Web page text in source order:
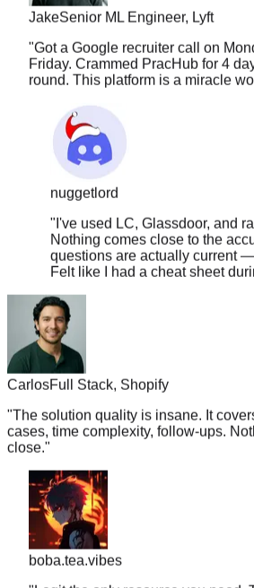
"Got a Google recruiter call on
round. This platform is a miracle
nuggetlord
"I've used LC, Glassdoor, and
questions are actually current —
Felt like I had a cheat sheet
CarlosFull Stack, Shopify
"The solution quality is insane. It
close."
boba.tea.vibes
"Legit the only resource you need.